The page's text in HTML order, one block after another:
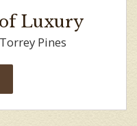
Luxury
Pines